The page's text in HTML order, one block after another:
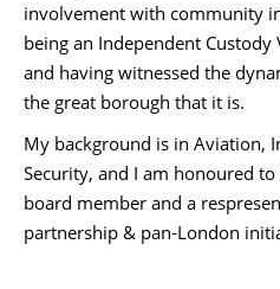
involvement with community
being an Independent
and having witnessed the
the great borough that it is.
My background is in Aviation,
Security, and I am honoured to
board member and a
partnership & pan-London